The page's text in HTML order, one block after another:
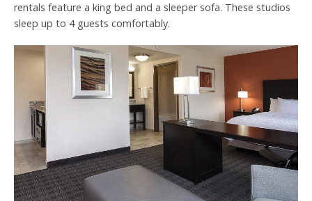
rentals feature a king bed and a sleeper sofa. These studios
sleep up to 4 guests comfortably.